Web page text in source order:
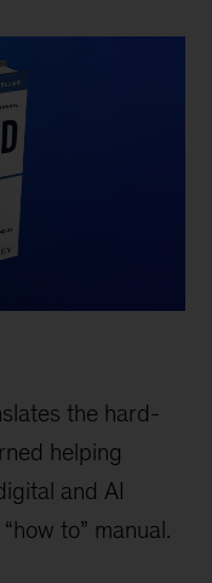
the hard-
helping
and AI
to” manual.